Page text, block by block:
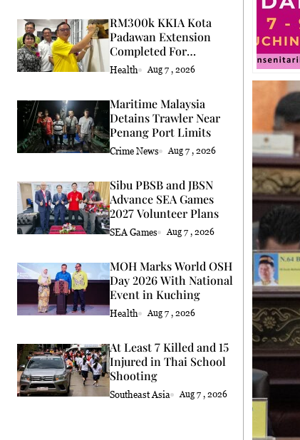
RM300k KKIA Kota
Padawan Extension
Completed For
Community
Health Aug 7 , 2026
Maritime Malaysia
Detains Trawler Near
Penang Port Limits
Crime News Aug 7 , 2026
Sibu PBSB and JBSN
Advance SEA Games
2027 Volunteer Plans
SEA Games Aug 7 , 2026
MOH Marks World OSH
Day 2026 With National
Event in Kuching
Health Aug 7 , 2026
At Least 7 Killed and 15
Injured in Thai School
Shooting
Southeast Asia Aug 7 , 2026